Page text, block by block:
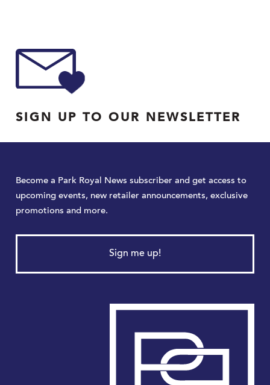
SIGN UP TO OUR NEWSLETTER
Become a Park Royal News subscriber and get access to
upcoming events, new retailer announcements, exclusive
promotions and more.
Sign me up!